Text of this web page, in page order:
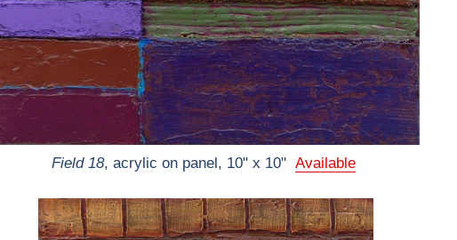
Field 18, acrylic on panel, 10" x 10"Available